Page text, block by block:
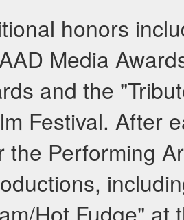
honors
Media
and the
Festival. After
the Performing
Hot Fudge" at